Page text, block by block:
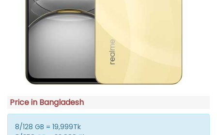
Price in Bangladesh
8/128 GB = 19,999Tk